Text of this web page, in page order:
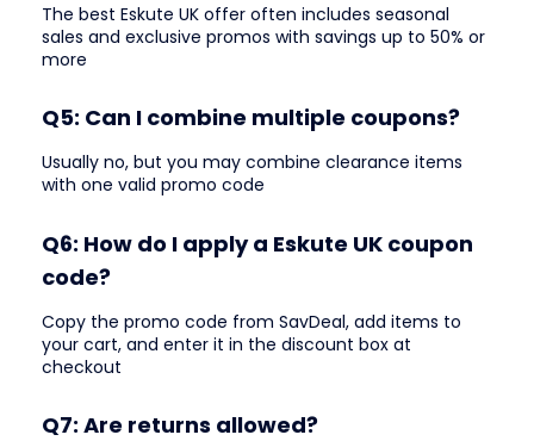
The best Eskute UK offer often includes seasonal
sales and exclusive promos with savings up to 50% or
more
Q5: Can I combine multiple coupons?
Usually no, but you may combine clearance items
with one valid promo code
Q6: How do I apply a Eskute UK coupon
code?
Copy the promo code from SavDeal, add items to
your cart, and enter it in the discount box at
checkout
Q7: Are returns allowed?